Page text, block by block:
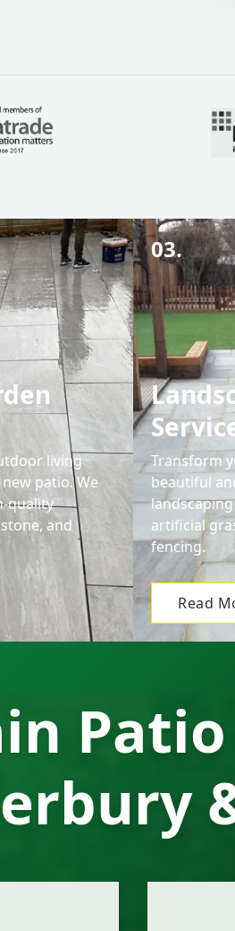
living
patio. We
quality
and
03.
Transform
beautiful
artificial
fencing.
Read